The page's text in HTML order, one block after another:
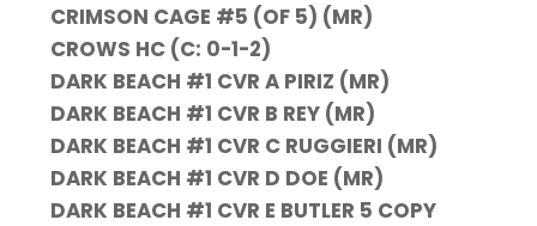
CRIMSON CAGE #5 (OF 5) (MR)
CROWS HC (C: 0-1-2)
DARK BEACH #1 CVR A PIRIZ (MR)
DARK BEACH #1 CVR B REY (MR)
DARK BEACH #1 CVR C RUGGIERI (MR)
DARK BEACH #1 CVR D DOE (MR)
DARK BEACH #1 CVR E BUTLER 5 COPY